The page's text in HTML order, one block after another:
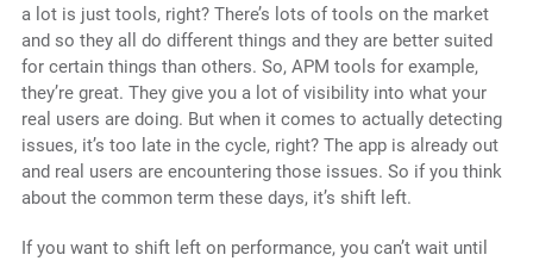
a lot is just tools, right? There’s lots of tools on the market
and so they all do different things and they are better suited
for certain things than others. So, APM tools for example,
they’re great. They give you a lot of visibility into what your
real users are doing. But when it comes to actually detecting
issues, it’s too late in the cycle, right? The app is already out
and real users are encountering those issues. So if you think
about the common term these days, it’s shift left.
If you want to shift left on performance, you can’t wait until